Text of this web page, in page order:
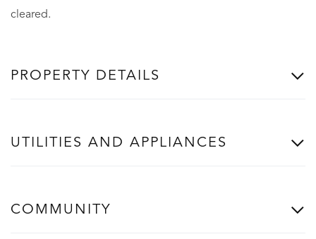
cleared.
PROPERTY DETAILS
UTILITIES AND APPLIANCES
COMMUNITY